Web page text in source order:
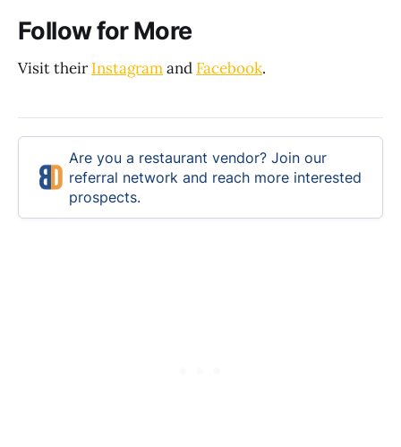
Follow for More
Visit theirInstagramand Facebook.
Are you a restaurant vendor? Join our
referral network and reach more interested
prospects.